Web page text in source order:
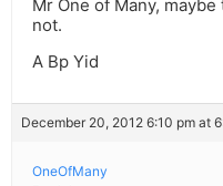
Mr One of Many,
not.
A Bp Yid
December 20, 2012 6:10 pm at
OneOfMany